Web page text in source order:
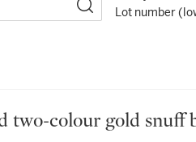
Lot number
two-colour gold snuff